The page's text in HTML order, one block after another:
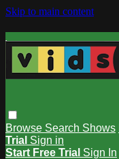
Skip to main content
Browse Search Shows
Trial Sign in
Start Free Trial Sign In